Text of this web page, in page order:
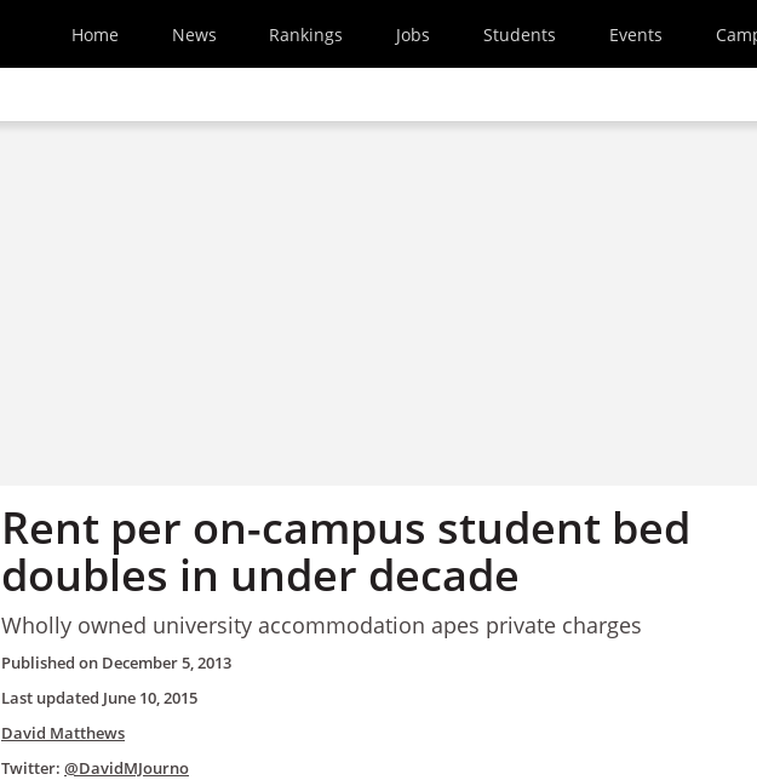
Home News Rankings Jobs Students Events
Rent per on-campus student bed
doubles in under decade
Wholly owned university accommodation apes private charges
Published on December 5, 2013
Last updated June 10, 2015
David Matthews
Twitter: @DavidMJourno